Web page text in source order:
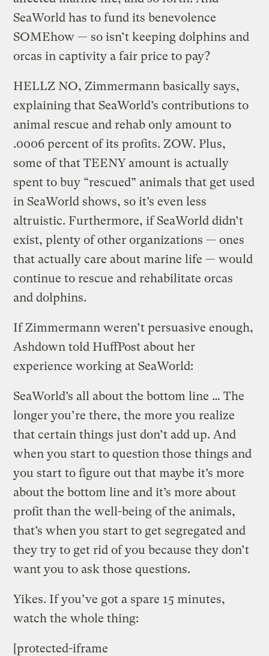
SeaWorld has to fund its benevolence
SOMEhow — so isn’t keeping dolphins and
orcas in captivity a fair price to pay?
HELLZ NO, Zimmermann basically says,
explaining that SeaWorld’s contributions to
animal rescue and rehab only amount to
.0006 percent of its profits. ZOW. Plus,
some of that TEENY amount is actually
spent to buy “rescued” animals that get used
in SeaWorld shows, so it’s even less
altruistic. Furthermore, if SeaWorld didn’t
exist, plenty of other organizations — ones
that actually care about marine life — would
continue to rescue and rehabilitate orcas
and dolphins.
If Zimmermann weren’t persuasive enough,
Ashdown told HuffPost about her
experience working at SeaWorld:
SeaWorld’s all about the bottom line … The
longer you’re there, the more you realize
that certain things just don’t add up. And
when you start to question those things and
you start to figure out that maybe it’s more
about the bottom line and it’s more about
profit than the well-being of the animals,
that’s when you start to get segregated and
they try to get rid of you because they don’t
want you to ask those questions.
Yikes. If you’ve got a spare 15 minutes,
watch the whole thing:
[protected-iframe